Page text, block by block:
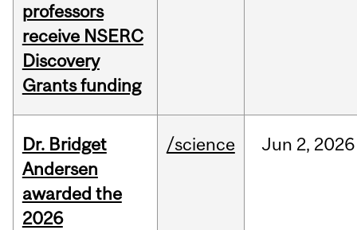
professors
receive NSERC
Discovery
Grants funding
Dr. Bridget
Andersen
awarded the
2026
/science Jun 2, 2026